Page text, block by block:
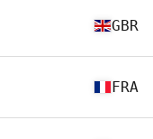
GBR
FRA